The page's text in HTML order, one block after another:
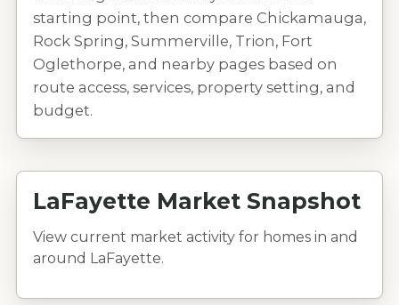
starting point, then compare Chickamauga,
Rock Spring, Summerville, Trion, Fort
Oglethorpe, and nearby pages based on
route access, services, property setting, and
budget.
LaFayette Market Snapshot
View current market activity for homes in and
around LaFayette.